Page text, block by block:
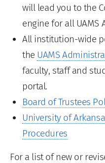
will lead you to the
engine for all UAMS
All institution-wide
the UAMS
faculty, staff and
portal.
Board of Trustees
University of
Procedures
For a list of new or